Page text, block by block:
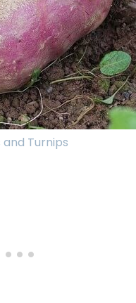
and Turnips